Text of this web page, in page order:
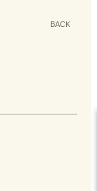
BACK